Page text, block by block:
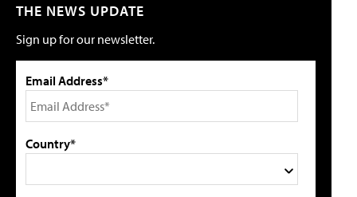
THE NEWS UPDATE
Sign up for our newsletter.
Email Address*
Country*